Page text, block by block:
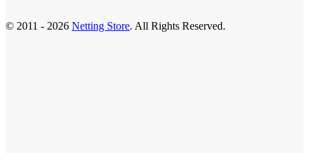
© 2011 - 2026 Netting Store. All Rights Reserved.